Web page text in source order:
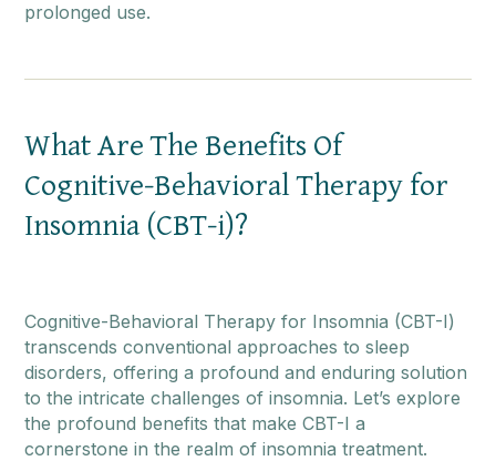
prolonged use.
What Are The Benefits Of
Cognitive-Behavioral Therapy for
Insomnia (CBT-i)?
Cognitive-Behavioral Therapy for Insomnia (CBT-I)
transcends conventional approaches to sleep
disorders, offering a profound and enduring solution
to the intricate challenges of insomnia. Let’s explore
the profound benefits that make CBT-I a
cornerstone in the realm of insomnia treatment.